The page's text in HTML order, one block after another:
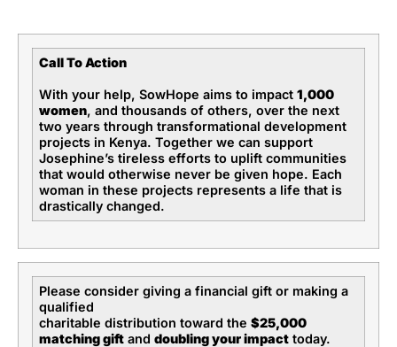
Call To Action
With your help, SowHope aims to impact 1,000
women, and thousands of others, over the next
two years through transformational development
projects in Kenya. Together we can support
Josephine’s tireless efforts to uplift communities
that would otherwise never be given hope. Each
woman in these projects represents a life that is
drastically changed.
Please consider giving a financial gift or making a
qualified
charitable distribution toward the $25,000
matching gift and doubling your impact today.